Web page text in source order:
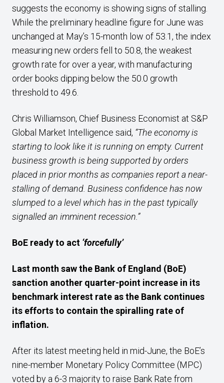
suggests the economy is showing signs of stalling.
While the preliminary headline figure for June was
unchanged at May’s 15-month low of 53.1, the index
measuring new orders fell to 50.8, the weakest
growth rate for over a year, with manufacturing
order books dipping below the 50.0 growth
threshold to 49.6.
Chris Williamson, Chief Business Economist at S&P
Global Market Intelligence said, “The economy is
starting to look like it is running on empty. Current
business growth is being supported by orders
placed in prior months as companies report a near-
stalling of demand. Business confidence has now
slumped to a level which has in the past typically
signalled an imminent recession.”
BoE ready to act ‘forcefully’
Last month saw the Bank of England (BoE)
sanction another quarter-point increase in its
benchmark interest rate asthe Bank continues
its effortsto contain thespiralling rate of
inflation.
After its latest meeting held in mid-June, the BoE’s
nine-member Monetary Policy Committee (MPC)
voted by a 6-3 majority to raise Bank Rate from